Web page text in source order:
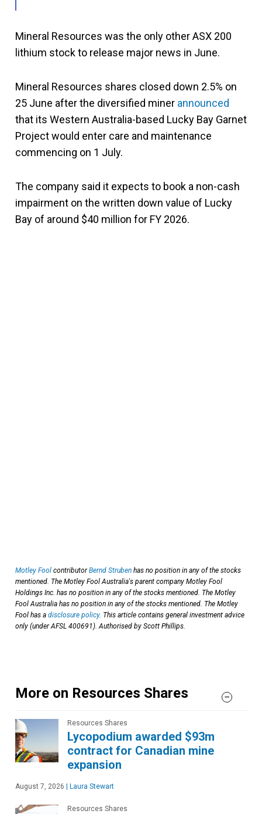
Mineral Resources was the only other ASX 200
lithium stock to release major news in June.
Mineral Resources shares closed down 2.5% on
25 June after the diversified miner announced
that its Western Australia-based Lucky Bay Garnet
Project would enter care and maintenance
commencing on 1 July.
The company said it expects to book a non-cash
impairment on the written down value of Lucky
Bay of around $40 million for FY 2026.
Motley Fool contributorBernd Struben has no position in any of the stocks
mentioned. The Motley Fool Australia's parent company Motley Fool
Holdings Inc. has no position in any of the stocks mentioned. The Motley
Fool Australia has no position in any of the stocks mentioned. The Motley
Fool has a disclosure policy. This article contains general investment advice
only (under AFSL 400691). Authorised by Scott Phillips.
More on Resources Shares
Resources Shares
Lycopodium awarded $93m
contract for Canadian mine
expansion
August 7, 2026 | Laura Stewart
Resources Shares